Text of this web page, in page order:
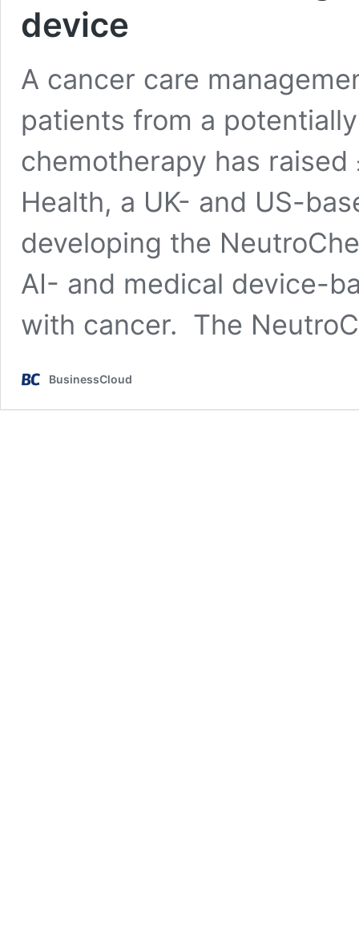
device
A cancer care
patients from a
chemotherapy has
Health, a UK- and US-
developing the
AI- and medical device-
with cancer. The
BusinessCloud